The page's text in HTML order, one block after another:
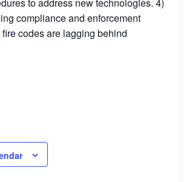
compliance and enforcement
codes are lagging behind